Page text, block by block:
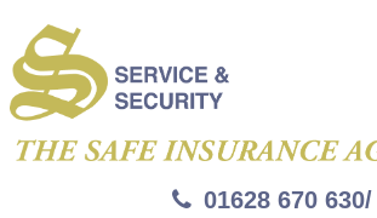
01628 670